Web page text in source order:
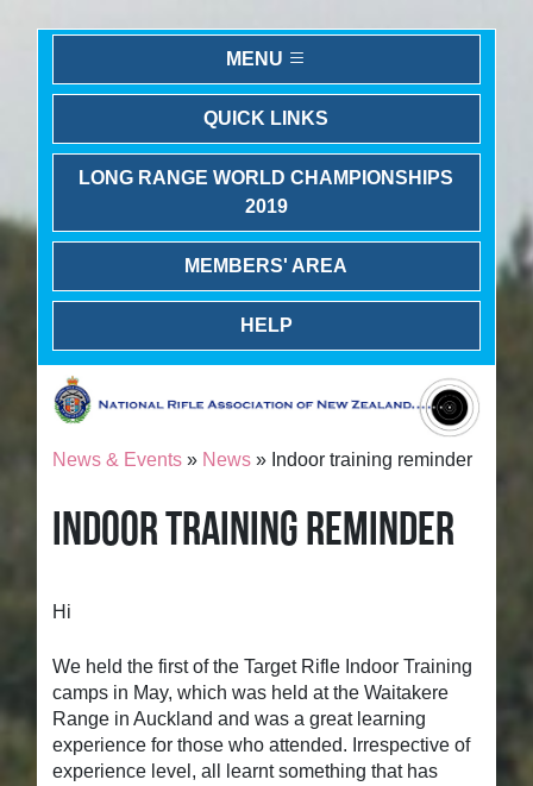
MENU
QUICK LINKS
LONG RANGE WORLD CHAMPIONSHIPS
2019
MEMBERS' AREA
HELP
News & Events » News » Indoor training reminder
INDOOR TRAINING REMINDER
Hi
We held the first of the Target Rifle Indoor Training
camps in May, which was held at the Waitakere
Range in Auckland and was a great learning
experience for those who attended. Irrespective of
experience level, all learnt something that has